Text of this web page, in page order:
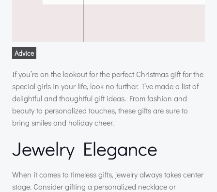
Advice
If you’re on the lookout for the perfect Christmas gift for the
special girls in your life, look no further. I’ve made a list of
delightful and thoughtful gift ideas. From fashion and
beauty to personalized touches, these gifts are sure to
bring smiles and holiday cheer.
Jewelry Elegance
When it comes to timeless gifts, jewelry always takes center
stage. Consider gifting a personalized necklace or